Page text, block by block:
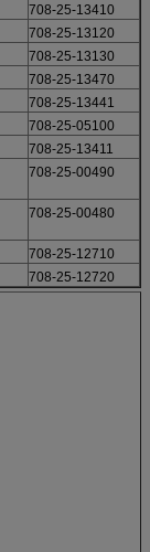
708-25-13410
708-25-13120
708-25-13130
708-25-13470
708-25-13441
708-25-05100
708-25-13411
708-25-00490
708-25-00480
708-25-12710
708-25-12720